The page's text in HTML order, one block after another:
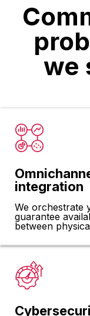
we
integration
We orchestrate
guarantee
between